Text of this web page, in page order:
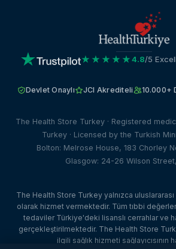
★★★★★4.8/5
Devlet Onaylı JCI Akrediteli 10.000+
The Health Store Turkey · Registered
Turkey · Licensed by the Turkish
Bolton: Melrose House, 183 Chorley
Glasgow: 24-26 Wilson Street,
The Health Store Turkey yalnızca uluslararası
olarak hizmet vermektedir. Tüm tıbbi
tedaviler Türkiye'deki lisanslı cerrahlar ve
gerçekleştirilmektedir. The Health Store
ilgili sağlık hizmeti sağlayıcısının